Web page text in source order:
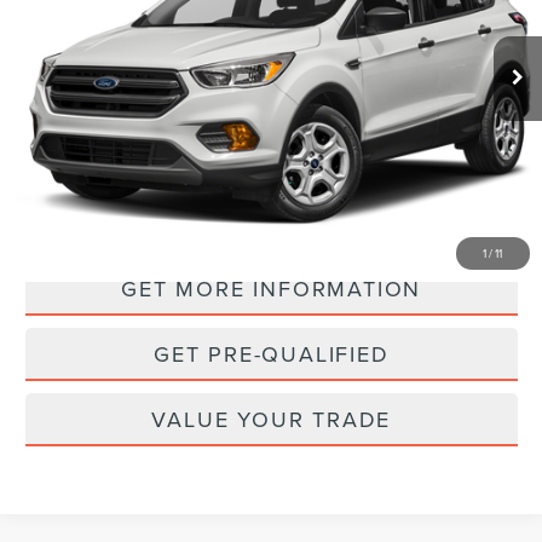
1/11
Ext. Int.
$15,988
PRICE:
PERSONALIZE MY PAYMENT
GET MORE INFORMATION
GET PRE-QUALIFIED
VALUE YOUR TRADE